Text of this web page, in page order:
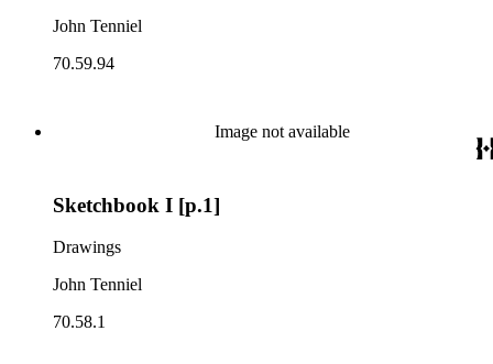
John Tenniel
70.59.94
Image not available
Sketchbook I [p.1]
Drawings
John Tenniel
70.58.1